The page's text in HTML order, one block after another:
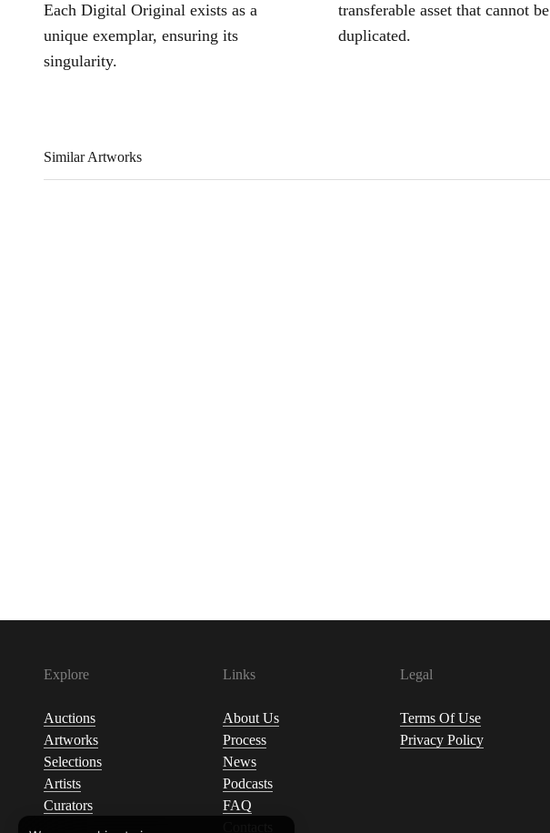
Each Digital Original exists as a
unique exemplar, ensuring its
singularity.
transferable asset that cannot be
duplicated.
Similar Artworks
Explore
Auctions
Artworks
Selections
Artists
Curators
Links
About Us
Process
News
Podcasts
FAQ
Legal
Terms Of Use
Privacy Policy